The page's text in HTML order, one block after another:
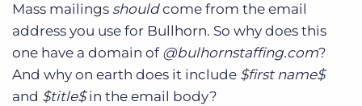
Mass mailings shouldcome from the email
address you use for Bullhorn. So why does this
one have a domain of @bulhornstaffing.com?
And why on earth does it include $first name$
and $title$in the email body?